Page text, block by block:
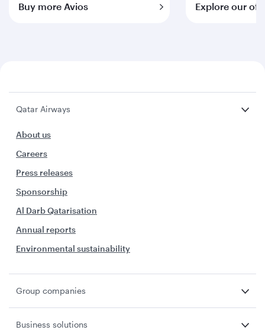
Buy more Avios Explore our
Qatar Airways
About us
Careers
Press releases
Sponsorship
Al Darb Qatarisation
Annual reports
Environmental sustainability
Group companies
Business solutions